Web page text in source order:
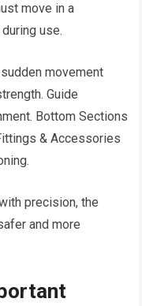
move in a
use.
movement
Guide
Bottom Sections
& Accessories
precision, the
and more